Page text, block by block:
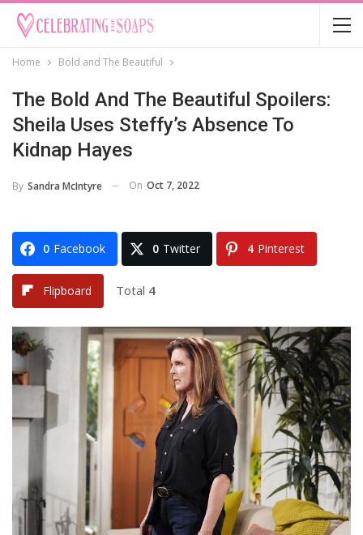
Home Bold and The Beautiful
The Bold And The Beautiful Spoilers:
Sheila Uses Steffy’s Absence To
Kidnap Hayes
By Sandra McIntyre On Oct 7, 2022
0 Facebook 0 Twitter 4 Pinterest
Flipboard Total 4